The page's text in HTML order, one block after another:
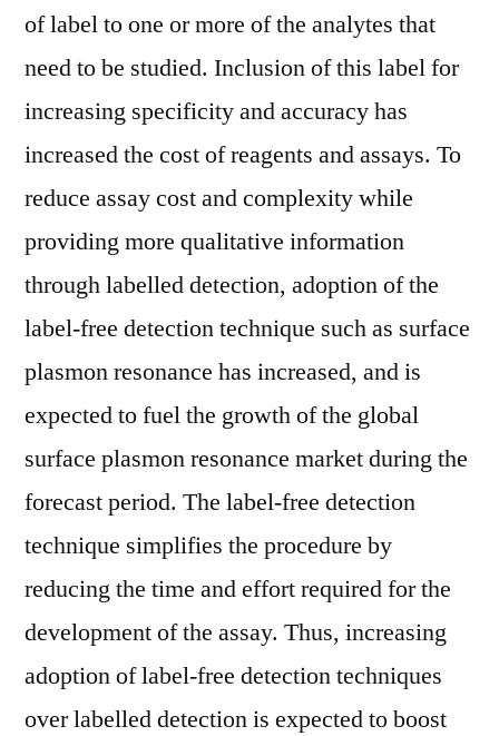
of label to one or more of the analytes that
need to be studied. Inclusion of this label for
increasing specificity and accuracy has
increased the cost of reagents and assays. To
reduce assay cost and complexity while
providing more qualitative information
through labelled detection, adoption of the
label-free detection technique such as surface
plasmon resonance has increased, and is
expected to fuel the growth of the global
surface plasmon resonance market during the
forecast period. The label-free detection
technique simplifies the procedure by
reducing the time and effort required for the
development of the assay. Thus, increasing
adoption of label-free detection techniques
over labelled detection is expected to boost